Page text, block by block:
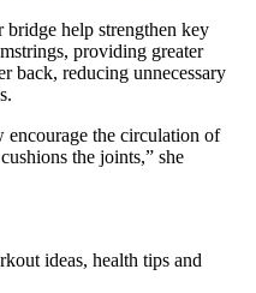
bridge help strengthen key
providing greater
back, reducing unnecessary
the circulation of
the joints,” she
ideas, health tips and